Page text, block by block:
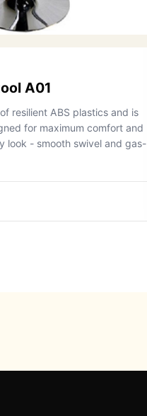
A01
resilient ABS plastics and is
for maximum comfort and
look - smooth swivel and gas-